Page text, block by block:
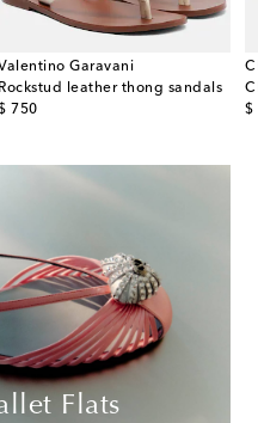
Garavani
Rockstud leather thong sandals
750
price
$
Flats